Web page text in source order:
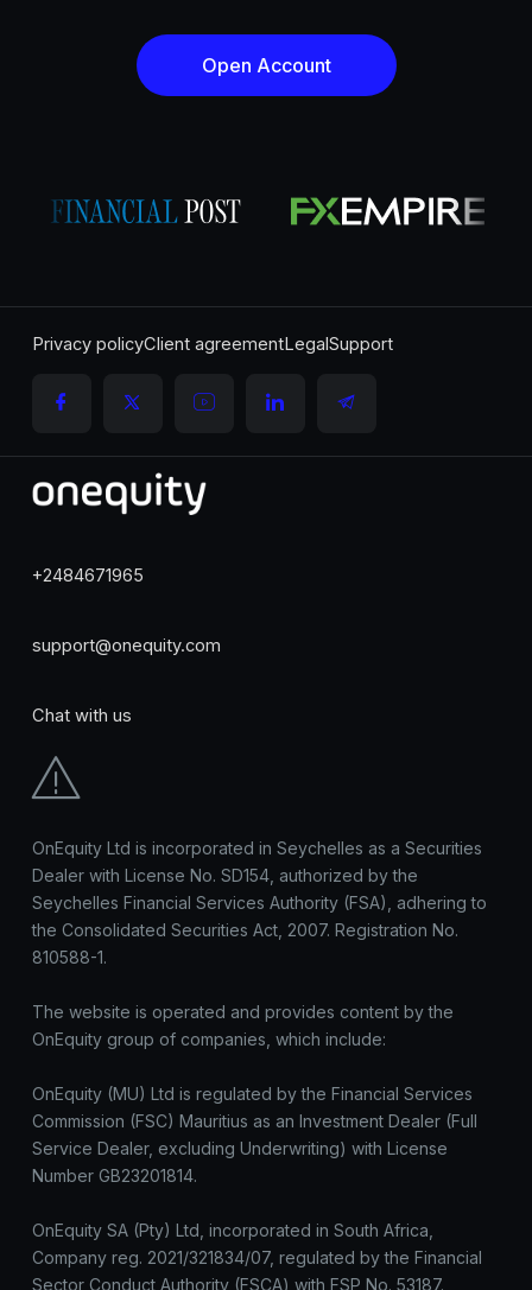
Open Account
Privacy policyClient agreementLegalSupport
+2484671965
support@onequity.com
Chat with us
OnEquity Ltd is incorporated in Seychelles as a Securities
Dealer with License No. SD154, authorized by the
Seychelles Financial Services Authority (FSA), adhering to
the Consolidated Securities Act, 2007. Registration No.
810588-1.
The website is operated and provides content by the
OnEquity group of companies, which include:
OnEquity (MU) Ltd is regulated by the Financial Services
Commission (FSC) Mauritius as an Investment Dealer (Full
Service Dealer, excluding Underwriting) with License
Number GB23201814.
OnEquity SA (Pty) Ltd, incorporated in South Africa,
Company reg. 2021/321834/07, regulated by the Financial
Sector Conduct Authority (FSCA) with FSP No. 53187.